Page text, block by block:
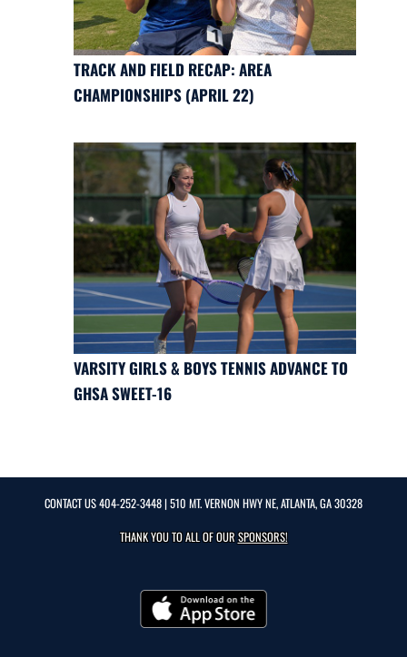
TRACK AND FIELD RECAP: AREA
CHAMPIONSHIPS (APRIL 22)
VARSITY GIRLS & BOYS TENNIS ADVANCE TO
GHSA SWEET-16
CONTACT US404-252-3448| 510 MT. VERNON HWY NE, ATLANTA, GA 30328
THANK YOU TO ALL OF OURSPONSORS!